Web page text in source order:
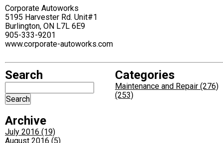
Corporate Autoworks
5195 Harvester Rd. Unit#1
Burlington, ON L7L 6E9
905-333-9201
www.corporate-autoworks.com
Search
Archive
July 2016 (19)
August 2016 (5)
Categories
Maintenance and Repair (276)
(253)